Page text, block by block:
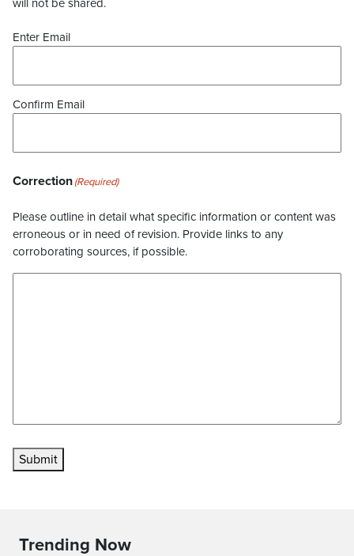
will not be shared.
Enter Email
Confirm Email
Correction(Required)
Please outline in detail what specific information or content was
erroneous or in need of revision. Provide links to any
corroborating sources, if possible.
Submit
Trending Now